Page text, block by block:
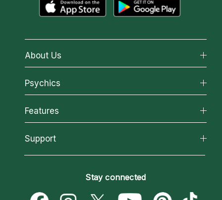
About Us
About California Psychics
Why California Psychics
How We Help
About Psychic Readings
Most Gifted
Psychics
All Psychics
Reading Topics
New Psychics
Psychic Mediums
Customer Reviews
Features
California Psychics App
Love & Relationships
Money & Finance
Support
Become a Premier Psychic
Psychic Dictionary
Stay connected